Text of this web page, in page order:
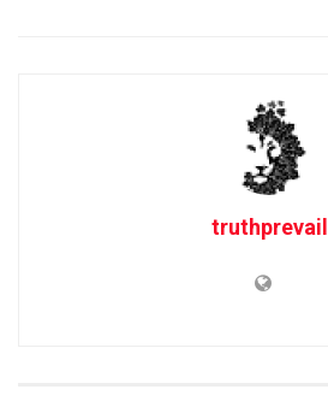
truthprevail